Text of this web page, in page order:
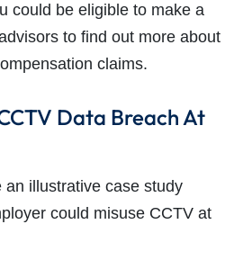
could be eligible to make a
to find out more about
claims.
Data Breach At
illustrative case study
could misuse CCTV at